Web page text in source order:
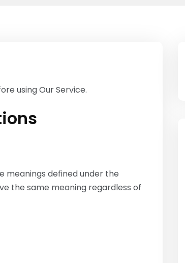
using Our Service.
meanings defined under the
the same meaning regardless of